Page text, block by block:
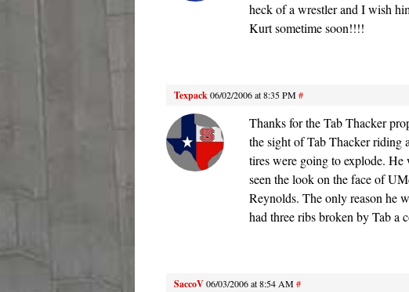
heck of a wrestler and I wish
Kurt sometime soon!!!!
Texpack06/02/2006 at 8:35 PM#
Thanks for the Tab Thacker
the sight of Tab Thacker riding
tires were going to explode. He
seen the look on the face of
Reynolds. The only reason he
had three ribs broken by Tab a
SaccoV06/03/2006 at 8:54 AM#